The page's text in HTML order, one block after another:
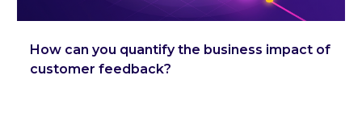
How can you quantify the business impact of
customer feedback?